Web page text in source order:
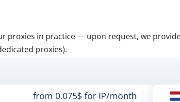
proxies in practice — upon request, we
proxies).
from 0.075$ for IP/month